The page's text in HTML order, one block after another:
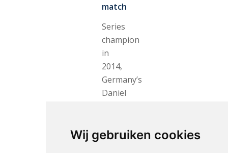
Wij gebruiken cookies
match
Series
champion
in
2014,
Germany’s
Daniel
the